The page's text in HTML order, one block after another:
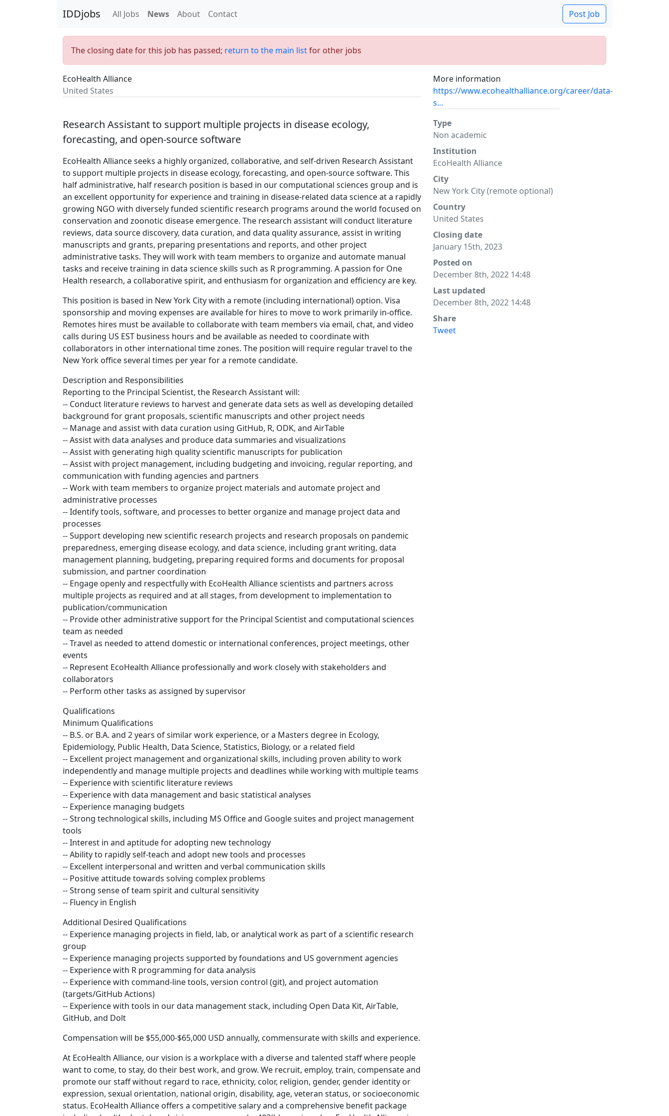
IDDjobs All Jobs News About Contact Post Job
The closing date for this job has passed; return to the main listfor other jobs
EcoHealth Alliance
United States
More information
https://www.ecohealthalliance.org/career/data-
s...
Research Assistant to support multiple projects in disease ecology,
forecasting, and open-source software
EcoHealth Alliance seeks a highly organized, collaborative, and self-driven Research Assistant
to support multiple projects in disease ecology, forecasting, and open-source software. This
half administrative, half research position is based in our computational sciences group and is
an excellent opportunity for experience and training in disease-related data science at a rapidly
growing NGO with diversely funded scientific research programs around the world focused on
conservation and zoonotic disease emergence. The research assistant will conduct literature
reviews, data source discovery, data curation, and data quality assurance, assist in writing
manuscripts and grants, preparing presentations and reports, and other project
administrative tasks. They will work with team members to organize and automate manual
tasks and receive training in data science skills such as R programming. A passion for One
Health research, a collaborative spirit, and enthusiasm for organization and efficiency are key.
This position is based in New York City with a remote (including international) option. Visa
sponsorship and moving expenses are available for hires to move to work primarily in-office.
Remotes hires must be available to collaborate with team members via email, chat, and video
calls during US EST business hours and be available as needed to coordinate with
collaborators in other international time zones. The position will require regular travel to the
New York office several times per year for a remote candidate.
Description and Responsibilities
Reporting to the Principal Scientist, the Research Assistant will:
-- Conduct literature reviews to harvest and generate data sets as well as developing detailed
background for grant proposals, scientific manuscripts and other project needs
-- Manage and assist with data curation using GitHub, R, ODK, and AirTable
-- Assist with data analyses and produce data summaries and visualizations
-- Assist with generating high quality scientific manuscripts for publication
-- Assist with project management, including budgeting and invoicing, regular reporting, and
communication with funding agencies and partners
-- Work with team members to organize project materials and automate project and
administrative processes
-- Identify tools, software, and processes to better organize and manage project data and
processes
-- Support developing new scientific research projects and research proposals on pandemic
preparedness, emerging disease ecology, and data science, including grant writing, data
management planning, budgeting, preparing required forms and documents for proposal
submission, and partner coordination
-- Engage openly and respectfully with EcoHealth Alliance scientists and partners across
multiple projects as required and at all stages, from development to implementation to
publication/communication
-- Provide other administrative support for the Principal Scientist and computational sciences
team as needed
-- Travel as needed to attend domestic or international conferences, project meetings, other
events
-- Represent EcoHealth Alliance professionally and work closely with stakeholders and
collaborators
-- Perform other tasks as assigned by supervisor
Qualifications
Minimum Qualifications
-- B.S. or B.A. and 2 years of similar work experience, or a Masters degree in Ecology,
Epidemiology, Public Health, Data Science, Statistics, Biology, or a related field
-- Excellent project management and organizational skills, including proven ability to work
independently and manage multiple projects and deadlines while working with multiple teams
-- Experience with scientific literature reviews
-- Experience with data management and basic statistical analyses
-- Experience managing budgets
-- Strong technological skills, including MS Office and Google suites and project management
tools
-- Interest in and aptitude for adopting new technology
-- Ability to rapidly self-teach and adopt new tools and processes
-- Excellent interpersonal and written and verbal communication skills
-- Positive attitude towards solving complex problems
-- Strong sense of team spirit and cultural sensitivity
-- Fluency in English
Additional Desired Qualifications
-- Experience managing projects in field, lab, or analytical work as part of a scientific research
group
-- Experience managing projects supported by foundations and US government agencies
-- Experience with R programming for data analysis
-- Experience with command-line tools, version control (git), and project automation
(targets/GitHub Actions)
-- Experience with tools in our data management stack, including Open Data Kit, AirTable,
GitHub, and Dolt
Compensation will be $55,000-$65,000 USD annually, commensurate with skills and experience.
At EcoHealth Alliance, our vision is a workplace with a diverse and talented staff where people
want to come, to stay, do their best work, and grow. We recruit, employ, train, compensate and
promote our staff without regard to race, ethnicity, color, religion, gender, gender identity or
expression, sexual orientation, national origin, disability, age, veteran status, or socioeconomic
status. EcoHealth Alliance offers a competitive salary and a comprehensive benefit package
Type
Non academic
Institution
EcoHealth Alliance
City
New York City (remote optional)
Country
United States
Closing date
January 15th, 2023
Posted on
December 8th, 2022 14:48
Last updated
December 8th, 2022 14:48
Share
Tweet